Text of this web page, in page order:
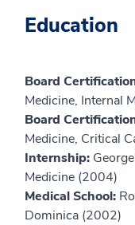
Education
Board
Medicine, Internal
Board
Medicine, Critical
Internship:
Medicine (2004)
Medical School:
Dominica (2002)